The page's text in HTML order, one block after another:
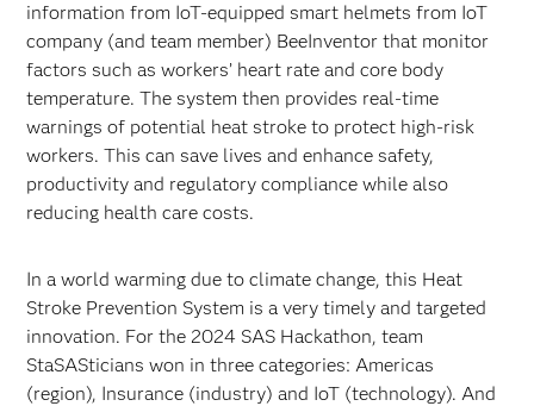
information from IoT-equipped smart helmets from IoT
company (and team member) BeeInventor that monitor
factors such as workers’ heart rate and core body
temperature. The system then provides real-time
warnings of potential heat stroke to protect high-risk
workers. This can save lives and enhance safety,
productivity and regulatory compliance while also
reducing health care costs.
In a world warming due to climate change, this Heat
Stroke Prevention System is a very timely and targeted
innovation. For the 2024 SAS Hackathon, team
StaSASticians won in three categories: Americas
(region), Insurance (industry) and IoT (technology). And